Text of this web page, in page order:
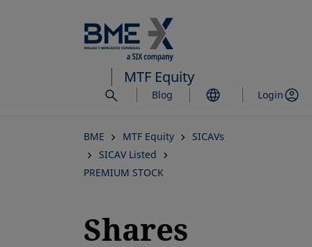
to
main
content
MTF Equity
Blog Login
BME MTF Equity
SICAVs
SICAV Listed
PREMIUM STOCK
Shares